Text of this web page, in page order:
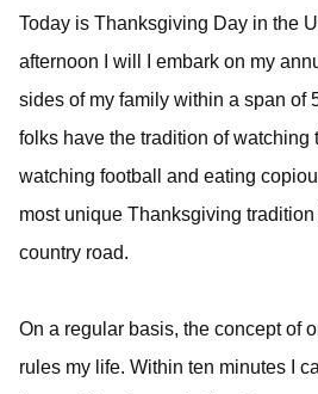
Today is Thanksgiving Day in the
afternoon I will I embark on my
sides of my family within a span of
folks have the tradition of watching
watching football and eating
most unique Thanksgiving
country road.
On a regular basis, the concept of
rules my life. Within ten minutes I